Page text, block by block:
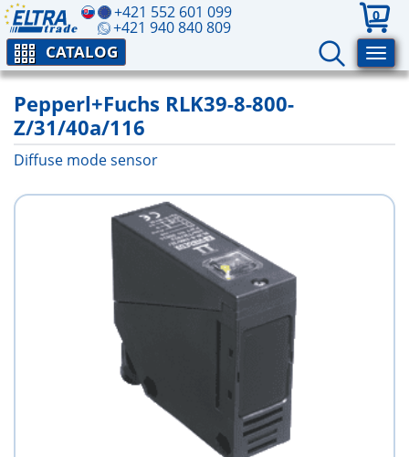
+421 552 601 099
+421 940 840 809
0
CATALOG
Pepperl+Fuchs RLK39-8-800-
Z/31/40a/116
Diffuse mode sensor